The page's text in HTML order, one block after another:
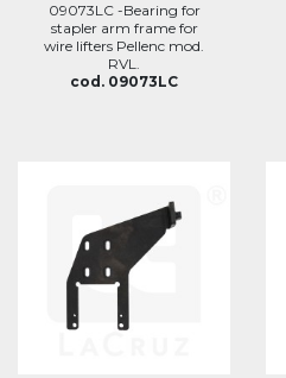
09073LC -Bearing for
stapler arm frame for
wire lifters Pellenc mod.
RVL.
cod. 09073LC